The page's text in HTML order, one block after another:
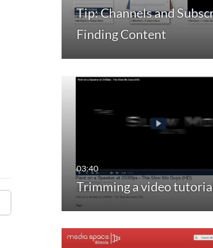
Tip: Channels and
Finding Content
Trimming a video